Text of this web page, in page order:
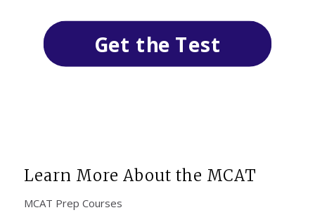
Get the Test
Learn More About the MCAT
MCAT Prep Courses